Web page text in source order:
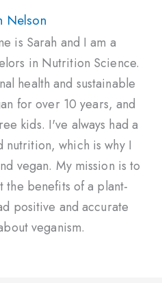
Nelson
is Sarah and I am a
in Nutrition Science.
health and sustainable
for over 10 years, and
kids. I've always had a
nutrition, which is why I
vegan. My mission is to
the benefits of a plant-
positive and accurate
veganism.